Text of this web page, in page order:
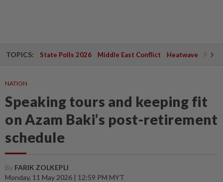
TOPICS: State Polls 2026 Middle East Conflict Heatwave
NATION
Speaking tours and keeping fit
on Azam Baki’s post-retirement
schedule
By FARIK ZOLKEPLI
Monday, 11 May 2026 | 12:59 PM MYT